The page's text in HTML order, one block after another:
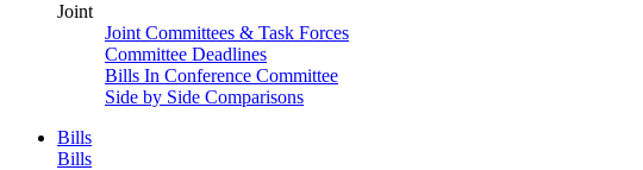
Joint
Joint Committees & Task Forces
Committee Deadlines
Bills In Conference Committee
Side by Side Comparisons
Bills
Bills